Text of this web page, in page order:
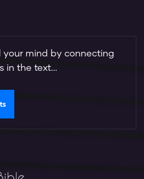
your mind by connecting
in the text...